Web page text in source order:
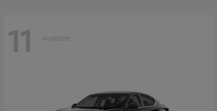
11 Available